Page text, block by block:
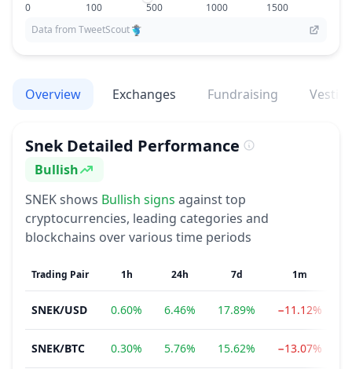
0 100 500 1000
1500
Data from TweetScout
Overview Exchanges Fundraising
Snek Detailed Performance
Sentiment
Bullish
SNEKshows Bullish signs against top
cryptocurrencies, leading categories and
blockchains over various time periods
Trading Pair 1h 24h 7d 1m
SNEK/USD 0.60% 6.46% 17.89% −11.12%
SNEK/BTC 0.30% 5.76% 15.62% −13.07%